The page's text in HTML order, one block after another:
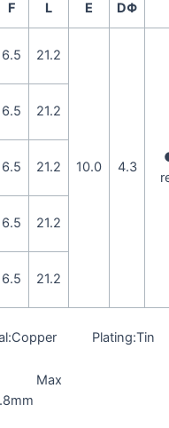
F L E DΦ
6.5 21.2
10.0 4.3
6.5 21.2
6.5 21.2
6.5 21.2
6.5 21.2
Plating:Tin
14) Max